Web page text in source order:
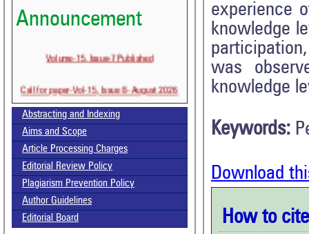
Announcement
Volume-15, Issue-7 Published
Call for paper-Vol-15, Issue 8- August 2026
Abstracting and Indexing
Aims and Scope
Article Processing Charges
Editorial Review Policy
Plagiarism Prevention Policy
Author Guidelines
Editorial Board
experience
knowledge
was
knowledge
Keywords:
Download
How to